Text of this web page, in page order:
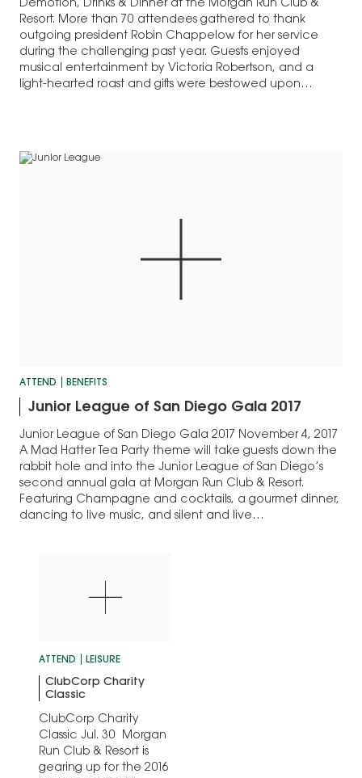
Demotion, Drinks & Dinner at the Morgan Run Club &
Resort. More than 70 attendees gathered to thank
outgoing president Robin Chappelow for her service
during the challenging past year. Guests enjoyed
musical entertainment by Victoria Robertson, and a
light-hearted roast and gifts were bestowed upon…
ATTEND BENEFITS
Junior League of San Diego Gala 2017
Junior League of San Diego Gala 2017 November 4, 2017
A Mad Hatter Tea Party theme will take guests down the
rabbit hole and into the Junior League of San Diego’s
second annual gala at Morgan Run Club & Resort.
Featuring Champagne and cocktails, a gourmet dinner,
dancing to live music, and silent and live…
ATTEND LEISURE
ClubCorp Charity
Classic
ClubCorp Charity
Classic Jul. 30 Morgan
Run Club & Resort is
gearing up for the 2016